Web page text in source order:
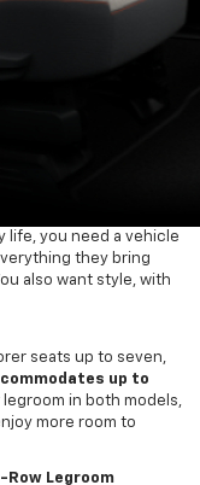
life, you need a vehicle
they bring
also want style, with
seats up to seven,
up to
in both models,
more room to
Row Legroom